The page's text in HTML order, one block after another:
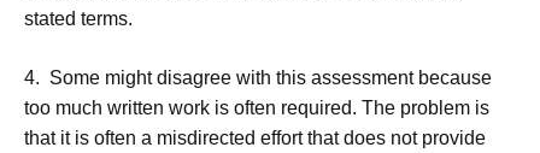
stated terms.
4. Some might disagree with this assessment because
too much written work is often required. The problem is
that it is often a misdirected effort that does not provide